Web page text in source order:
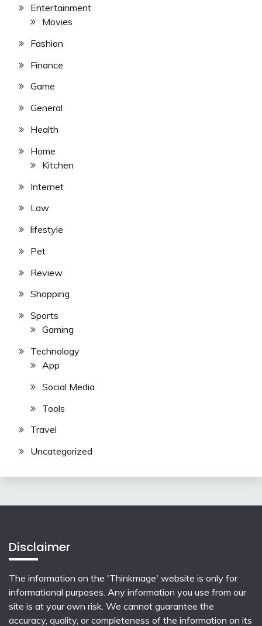
Entertainment
Movies
Fashion
Finance
Game
General
Health
Home
Kitchen
Internet
Law
lifestyle
Pet
Review
Shopping
Sports
Gaming
Technology
App
Social Media
Tools
Travel
Uncategorized
Disclaimer
The information on the 'Thinkmage' website is only for
informational purposes. Any information you use from our
site is at your own risk. We cannot guarantee the
accuracy, quality, or completeness of the information on its